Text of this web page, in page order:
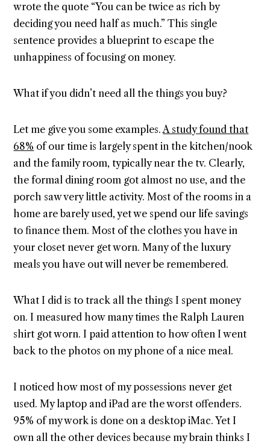
wrote the quote “You can be twice as rich by
deciding you need half as much.” This single
sentence provides a blueprint to escape the
unhappiness of focusing on money.
What if you didn’t need all the things you buy?
Let me give you some examples.A study found that
68% of our time is largely spent in the kitchen/nook
and the family room, typically near the tv. Clearly,
the formal dining room got almost no use, and the
porch saw very little activity. Most of the rooms in a
home are barely used, yet we spend our life savings
to finance them. Most of the clothes you have in
your closet never get worn. Many of the luxury
meals you have out will never be remembered.
What I did is to track all the things I spent money
on. I measured how many times the Ralph Lauren
shirt got worn. I paid attention to how often I went
back to the photos on my phone of a nice meal.
I noticed how most of my possessions never get
used. My laptop and iPad are the worst offenders.
95% of my work is done on a desktop iMac. Yet I
own all the other devices because my brain thinks I